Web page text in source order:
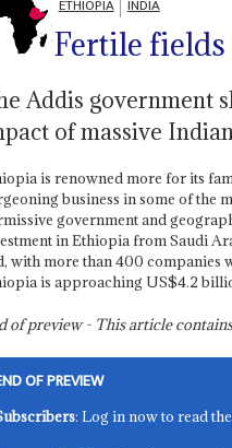
ETHIOPIA INDIA
Fertile
Addis government
of massive
is renowned more for its
business in some of the
government and
in Ethiopia from Saudi
with more than 400 companies
is approaching US$4.2
of preview - This article
OF PREVIEW
: Log in now to read